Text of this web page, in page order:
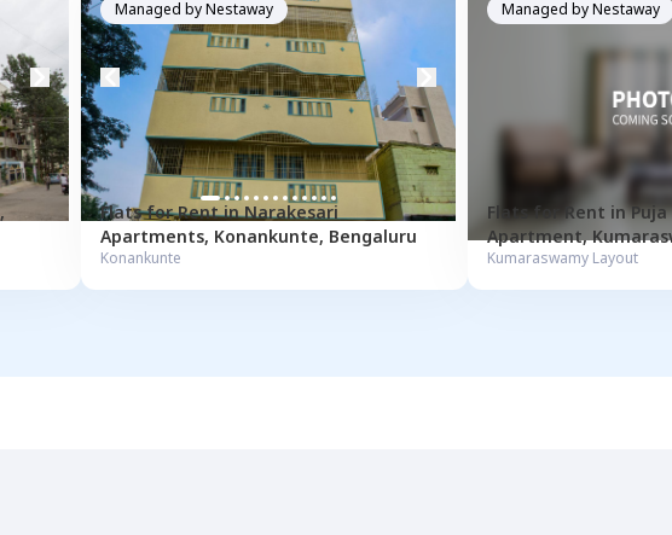
,
Managed byNestaway
Flats for Rentin Narakesari
Apartments, Konankunte, Bengaluru
Konankunte
Managed byNestaway
Flats for Rent in
Apartment,
Bengaluru
Kumaraswamy Layout